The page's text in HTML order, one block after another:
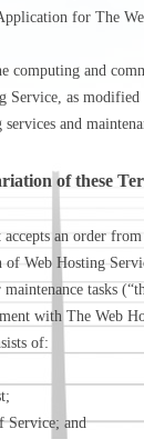
for The
computing and
Service, as
and
of these
an order
Web Hosting
tasks
with The Web
of:
Service; and